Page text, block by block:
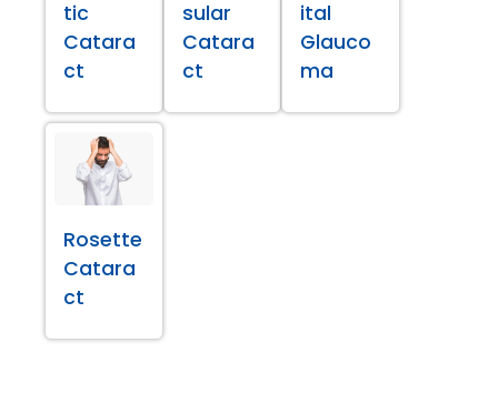
tic
Catara
ct
sular
Catara
ct
ital
Glauco
ma
Rosette
Catara
ct